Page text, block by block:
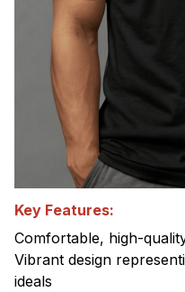
Key Features:
Comfortable, high-
Vibrant design
ideals